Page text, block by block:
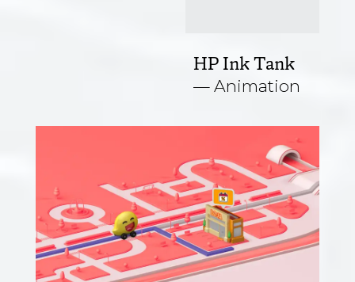
HP Ink Tank
Animation